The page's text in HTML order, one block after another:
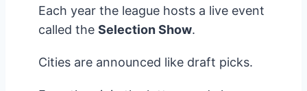
Each year the league hosts a live event
called the Selection Show.
Cities are announced like draft picks.